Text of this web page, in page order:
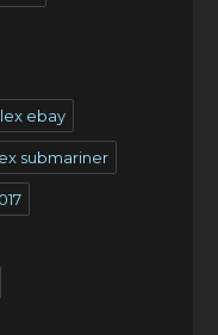
ebay
submariner